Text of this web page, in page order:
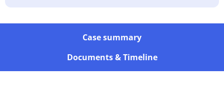
Case summary
Documents & Timeline